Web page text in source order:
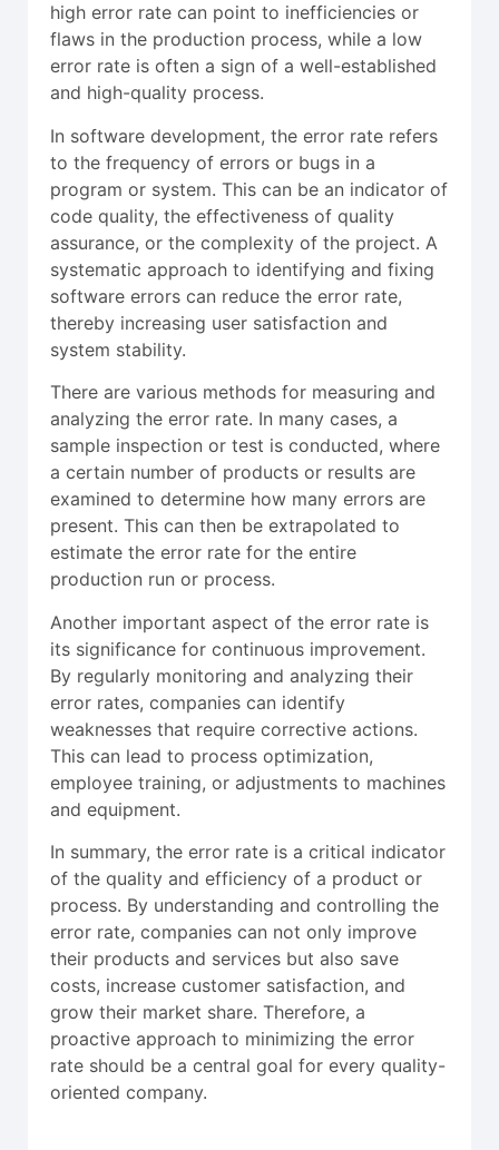
high error rate can point to inefficiencies or
flaws in the production process, while a low
error rate is often a sign of a well-established
and high-quality process.
In software development, the error rate refers
to the frequency of errors or bugs in a
program or system. This can be an indicator of
code quality, the effectiveness of quality
assurance, or the complexity of the project. A
systematic approach to identifying and fixing
software errors can reduce the error rate,
thereby increasing user satisfaction and
system stability.
There are various methods for measuring and
analyzing the error rate. In many cases, a
sample inspection or test is conducted, where
a certain number of products or results are
examined to determine how many errors are
present. This can then be extrapolated to
estimate the error rate for the entire
production run or process.
Another important aspect of the error rate is
its significance for continuous improvement.
By regularly monitoring and analyzing their
error rates, companies can identify
weaknesses that require corrective actions.
This can lead to process optimization,
employee training, or adjustments to machines
and equipment.
In summary, the error rate is a critical indicator
of the quality and efficiency of a product or
process. By understanding and controlling the
error rate, companies can not only improve
their products and services but also save
costs, increase customer satisfaction, and
grow their market share. Therefore, a
proactive approach to minimizing the error
rate should be a central goal for every quality-
oriented company.